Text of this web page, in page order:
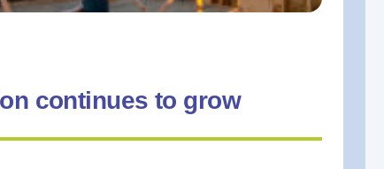
continues to grow